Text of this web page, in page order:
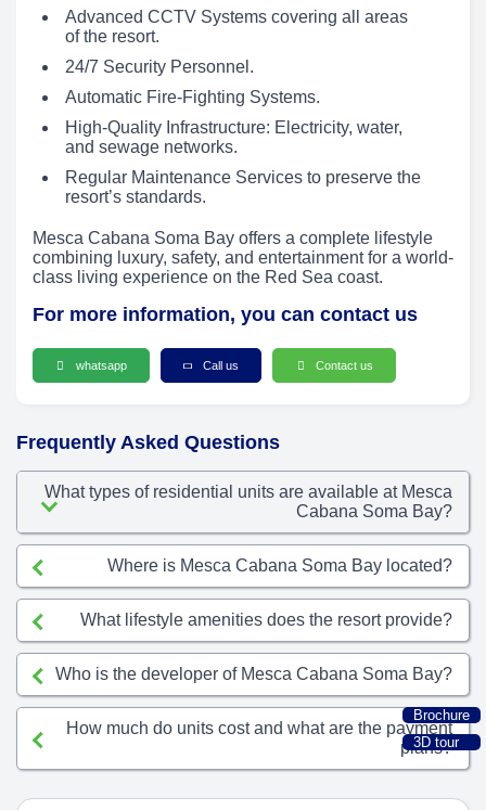
Advanced CCTV Systems covering all areas
of the resort.
24/7 Security Personnel.
Automatic Fire-Fighting Systems.
High-Quality Infrastructure: Electricity, water,
and sewage networks.
Regular Maintenance Services to preserve the
resort’s standards.
Mesca Cabana Soma Bay offers a complete lifestyle
combining luxury, safety, and entertainment for a world-
class living experience on the Red Sea coast.
For more information, you can contact us
whatsapp Call us Contact us
Frequently Asked Questions
What types of residential units are available at Mesca
Cabana Soma Bay?
Where is Mesca Cabana Soma Bay located?
What lifestyle amenities does the resort provide?
Who is the developer of Mesca Cabana Soma Bay?
How much do units cost and what are the payment
plans?
Brochure
3D tour